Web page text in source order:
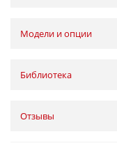
Модели и опции
Библиотека
Отзывы